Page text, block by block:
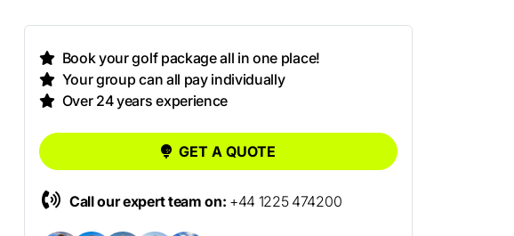
Book your golf package all in one place!
Your group can all pay individually
Over 24 years experience
GET A QUOTE
Call our expert team on: +44 1225 474200